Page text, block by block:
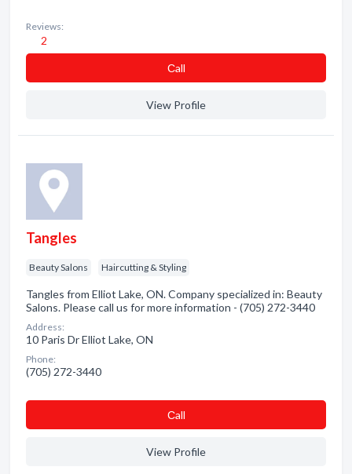
Reviews:
2
Сall
View Profile
Tangles
Beauty Salons Haircutting & Styling
Tangles from Elliot Lake, ON. Company specialized in: Beauty
Salons. Please call us for more information - (705) 272-3440
Address:
10 Paris Dr Elliot Lake, ON
Phone:
(705) 272-3440
Сall
View Profile